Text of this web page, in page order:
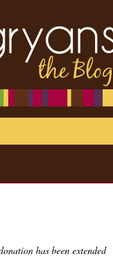
has been extended